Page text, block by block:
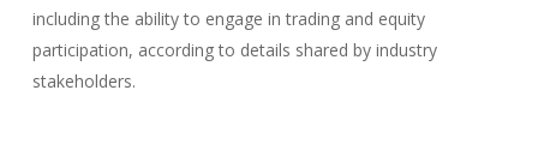
including the ability to engage in trading and equity
participation, according to details shared by industry
stakeholders.